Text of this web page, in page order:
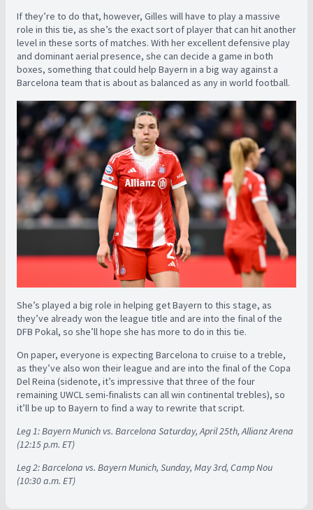
If they’re to do that, however, Gilles will have to play a massive
role in this tie, as she’s the exact sort of player that can hit another
level in these sorts of matches. With her excellent defensive play
and dominant aerial presence, she can decide a game in both
boxes, something that could help Bayern in a big way against a
Barcelona team that is about as balanced as any in world football.
She’s played a big role in helping get Bayern to this stage, as
they’ve already won the league title and are into the final of the
DFB Pokal, so she’ll hope she has more to do in this tie.
On paper, everyone is expecting Barcelona to cruise to a treble,
as they’ve also won their league and are into the final of the Copa
Del Reina (sidenote, it’s impressive that three of the four
remaining UWCL semi-finalists can all win continental trebles), so
it’ll be up to Bayern to find a way to rewrite that script.
Leg 1: Bayern Munich vs. Barcelona Saturday, April 25th, Allianz Arena
(12:15 p.m. ET)
Leg 2: Barcelona vs. Bayern Munich, Sunday, May 3rd, Camp Nou
(10:30 a.m. ET)